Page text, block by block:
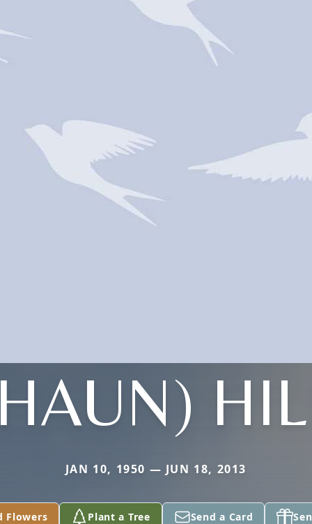
JAN 10, 1950 — JUN 18, 2013
Flowers Plant a Tree Send a Card